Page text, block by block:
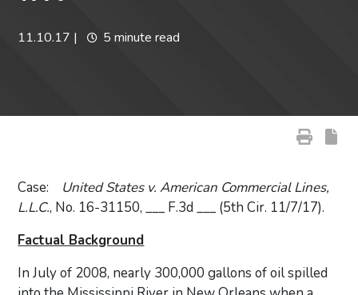
11.10.17 | 5 minute read
Case: United States v. American Commercial Lines,
L.L.C., No. 16-31150, ___ F.3d ___ (5th Cir. 11/7/17).
Factual Background
In July of 2008, nearly 300,000 gallons of oil spilled